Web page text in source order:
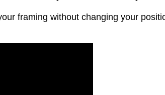
framing without changing your